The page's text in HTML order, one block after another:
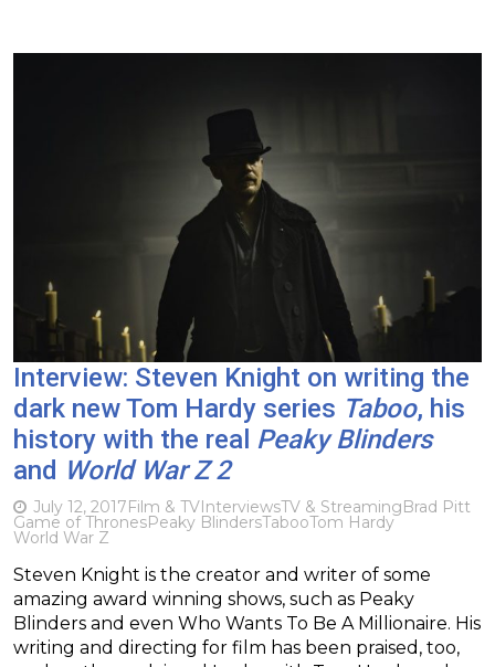
Interview: Steven Knight on writing the
dark new Tom Hardy series Taboo, his
history with the real Peaky Blinders
and World War Z 2
July 12, 2017Film & TVInterviewsTV & StreamingBrad Pitt
Game of ThronesPeaky BlindersTabooTom Hardy
World War Z
Steven Knight is the creator and writer of some
amazing award winning shows, such as Peaky
Blinders and even Who Wants To Be A Millionaire. His
writing and directing for film has been praised, too,